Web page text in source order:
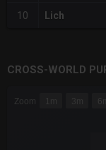
10 Lich
CROSS-WORLD
Zoom 1m 3m